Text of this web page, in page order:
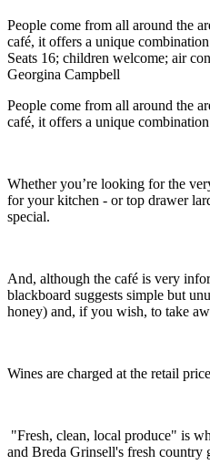
People come from all around the
café, it offers a unique
Seats 16; children welcome; air
Georgina Campbell
People come from all around the
café, it offers a unique
Whether you’re looking for the
for your kitchen - or top drawer
special.
And, although the café is very
blackboard suggests simple but
honey) and, if you wish, to take
Wines are charged at the retail
"Fresh, clean, local produce" is
and Breda Grinsell's fresh country